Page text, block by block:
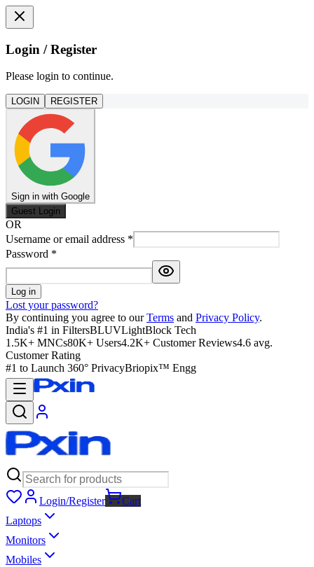
Login / Register
Please login to continue.
LOGIN REGISTER
Sign in with Google
Guest Login
OR
Username or email address *
Password *
Log in
Lost your password?
By continuing you agree to our Terms and Privacy Policy.
India's #1 in FiltersBLUVLightBlock Tech
1.5K+ MNCs80K+ Users4.2K+ Customer Reviews4.6 avg.
Customer Rating
#1 to Launch 360° PrivacyBriopix™ Engg
Login/Register
Cart
Laptops
Monitors
Mobiles